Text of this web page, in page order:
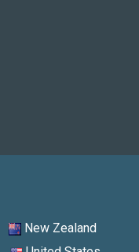
New Zealand